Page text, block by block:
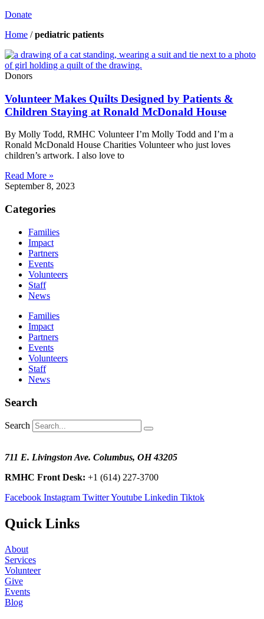
Donate
Home /pediatric patients
Donors
Volunteer Makes Quilts Designed by Patients &
Children Staying at Ronald McDonald House
By Molly Todd, RMHC Volunteer I’m Molly Todd and I’m a
Ronald McDonald House Charities Volunteer who just loves
children’s artwork. I also love to
Read More »
September 8, 2023
Categories
Families
Impact
Partners
Events
Volunteers
Staff
News
Families
Impact
Partners
Events
Volunteers
Staff
News
Search
Search
711 E. Livingston Ave. Columbus, OH 43205
RMHC Front Desk: +1 (614) 227-3700
Facebook Instagram TwitterYoutube Linkedin Tiktok
Quick Links
About
Services
Volunteer
Give
Events
Blog